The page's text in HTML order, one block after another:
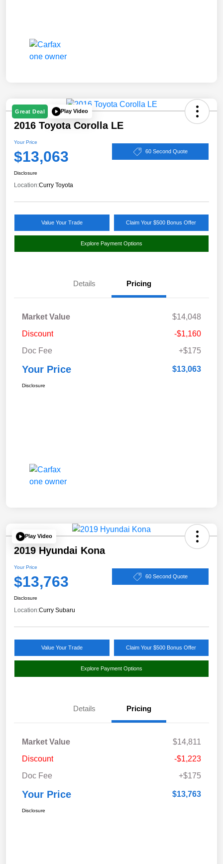
Great Deal Play Video
2016 Toyota Corolla LE
Your Price
$13,063 60 Second Quote
Disclosure
Location:Curry Toyota
Value Your Trade Claim Your $500 Bonus Offer
Explore Payment Options
Details Pricing
Market Value
$14,048
Discount
-$1,160
Doc Fee
+$175
Your Price $13,063
Disclosure
Play Video
2019 Hyundai Kona
Your Price
$13,763 60 Second Quote
Disclosure
Location:Curry Subaru
Value Your Trade Claim Your $500 Bonus Offer
Explore Payment Options
Details Pricing
Market Value
$14,811
Discount
-$1,223
Doc Fee
+$175
Your Price $13,763
Disclosure